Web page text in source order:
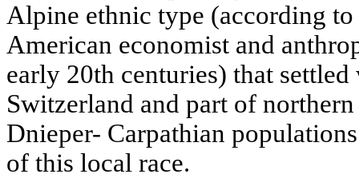
Alpine ethnic type (according
American economist and
early 20th centuries) that
Switzerland and part of
Dnieper- Carpathian
of this local race.